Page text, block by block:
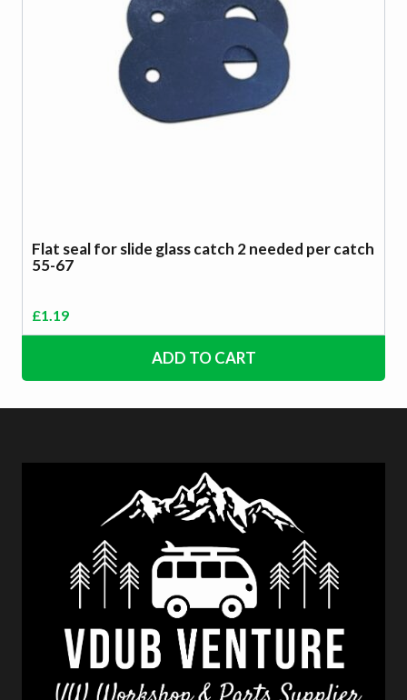
Flat seal for slide glass catch 2 needed per catch
55-67
£1.19
ADD TO CART